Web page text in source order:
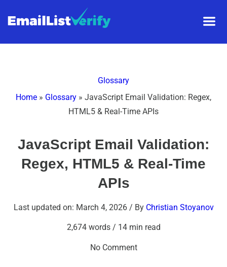
Glossary
Home » Glossary » JavaScript Email Validation: Regex,
HTML5 & Real-Time APIs
JavaScript Email Validation:
Regex, HTML5 & Real-Time
APIs
Last updated on: March 4, 2026/ By Christian Stoyanov
2,674 words / 14 min read
No Comment